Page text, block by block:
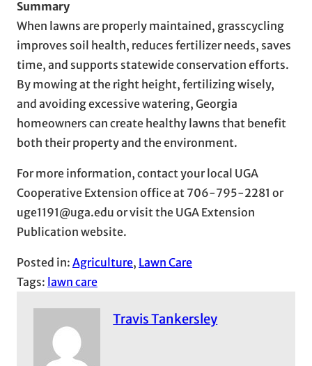
Summary
When lawns are properly maintained, grasscycling
improves soil health, reduces fertilizer needs, saves
time, and supports statewide conservation efforts.
By mowing at the right height, fertilizing wisely,
and avoiding excessive watering, Georgia
homeowners can create healthy lawns that benefit
both their property and the environment.
For more information, contact your local UGA
Cooperative Extension office at 706-795-2281 or
uge1191@uga.edu or visit the UGA Extension
Publication website.
Posted in: Agriculture, Lawn Care
Tags: lawn care
Travis Tankersley